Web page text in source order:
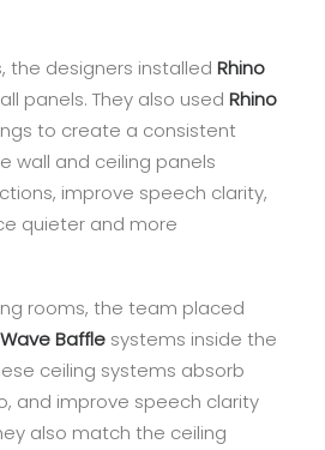
the designers installed Rhino
panels. They also used Rhino
to create a consistent
wall and ceiling panels
improve speech clarity,
quieter and more
rooms, the team placed
Wave Baffle systems inside the
ceiling systems absorb
and improve speech clarity
also match the ceiling